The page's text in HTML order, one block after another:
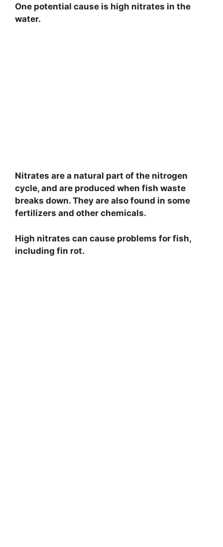
One potential cause is high nitrates in the
water.
Nitrates are a natural part of the nitrogen
cycle, and are produced when fish waste
breaks down. They are also found in some
fertilizers and other chemicals.
High nitrates can cause problems for fish,
including fin rot.